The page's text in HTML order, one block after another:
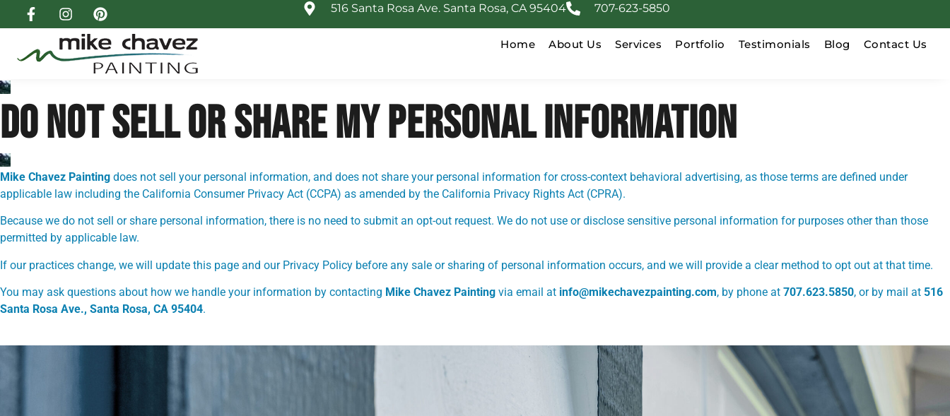
516 Santa Rosa Ave. Santa Rosa, CA 95404 707-623-5850
Home About Us Services Portfolio Testimonials Blog Contact Us
DO NOT SELL OR SHARE MY PERSONAL INFORMATION
Mike Chavez Painting does not sell your personal information, and does not share your personal information for cross-context behavioral advertising, as those terms are defined under
applicable law including the California Consumer Privacy Act (CCPA) as amended by the California Privacy Rights Act (CPRA).
Because we do not sell or share personal information, there is no need to submit an opt-out request. We do not use or disclose sensitive personal information for purposes other than those
permitted by applicable law.
If our practices change, we will update this page and our Privacy Policy before any sale or sharing of personal information occurs, and we will provide a clear method to opt out at that time.
You may ask questions about how we handle your information by contacting Mike Chavez Painting via email at info@mikechavezpainting.com, by phone at 707.623.5850, or by mail at 516
Santa Rosa Ave., Santa Rosa, CA 95404.